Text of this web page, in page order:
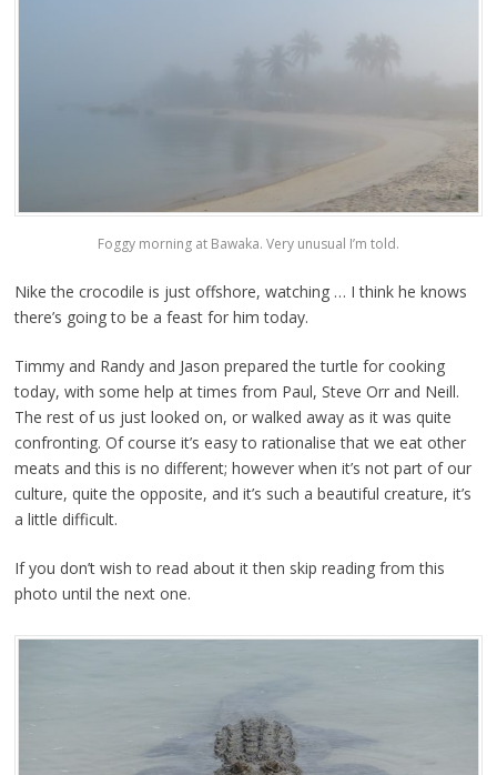
Foggy morning at Bawaka. Very unusual I’m told.
Nike the crocodile is just offshore, watching … I think he knows
there’s going to be a feast for him today.
Timmy and Randy and Jason prepared the turtle for cooking
today, with some help at times from Paul, Steve Orr and Neill.
The rest of us just looked on, or walked away as it was quite
confronting. Of course it’s easy to rationalise that we eat other
meats and this is no different; however when it’s not part of our
culture, quite the opposite, and it’s such a beautiful creature, it’s
a little difficult.
If you don’t wish to read about it then skip reading from this
photo until the next one.